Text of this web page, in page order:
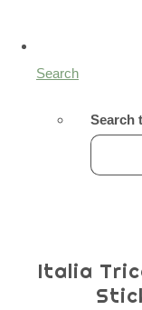
Search
Search
Italia